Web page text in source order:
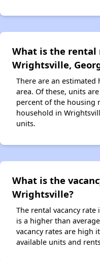
What is the
Wrightsville,
There are an
area. Of these, units
percent of the housing
household in
units.
What is the
Wrightsville?
The rental vacancy
is a higher than
vacancy rates are high
available units and